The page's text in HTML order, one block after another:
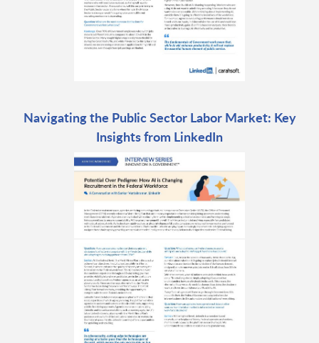
Navigating the Public Sector Labor Market: Key
Insights from LinkedIn